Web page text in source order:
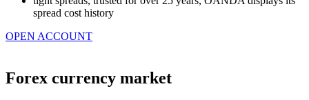
spread cost history
OPEN ACCOUNT
Forex currency market